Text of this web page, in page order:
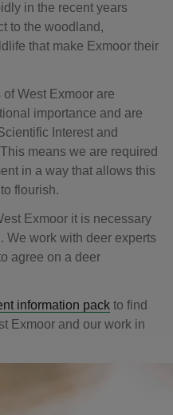
in the recent years
to the woodland,
that make Exmoor their
West Exmoor are
importance and are
Interest and
means we are required
in a way that allows this
flourish.
Exmoor it is necessary
We work with deer experts
agree on a deer
information pack to find
Exmoor and our work in